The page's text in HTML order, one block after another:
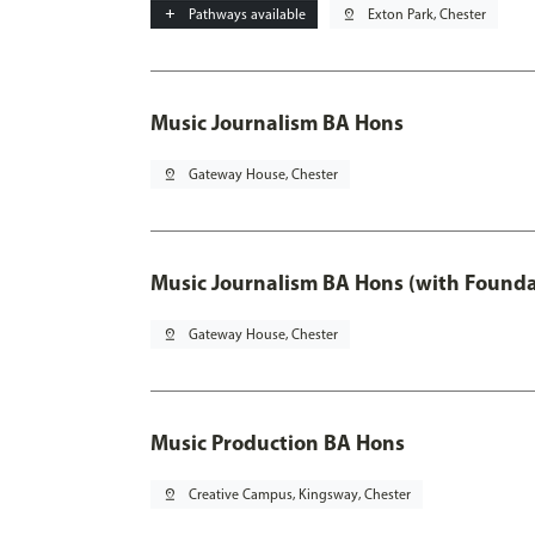
add Pathways available pin_drop Exton Park, Chester
Music Journalism BA Hons
pin_drop Gateway House, Chester
Music Journalism BA Hons (with
pin_drop Gateway House, Chester
Music Production BA Hons
pin_drop Creative Campus, Kingsway, Chester